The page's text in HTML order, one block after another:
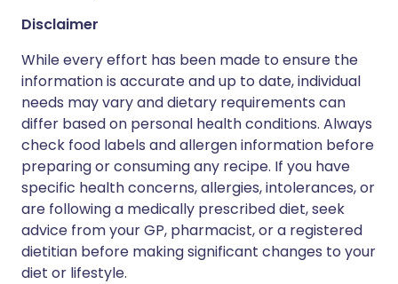
Disclaimer
While every effort has been made to ensure the
information is accurate and up to date, individual
needs may vary and dietary requirements can
differ based on personal health conditions. Always
check food labels and allergen information before
preparing or consuming any recipe. If you have
specific health concerns, allergies, intolerances, or
are following a medically prescribed diet, seek
advice from your GP, pharmacist, or a registered
dietitian before making significant changes to your
diet or lifestyle.